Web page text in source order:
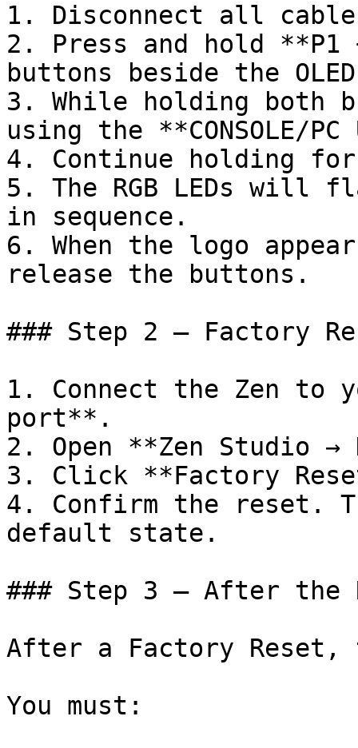
1. Disconnect all
2. Press and hold
buttons beside the
3. While holding both
using the **CONSOLE/
4. Continue holding
5. The RGB LEDs will
in sequence.
6. When the logo
release the buttons.
### Step 2 – Factory
1. Connect the Zen to
port**.
2. Open **Zen Studio →
3. Click **Factory
4. Confirm the reset.
default state.
### Step 3 – After the
After a Factory Reset,
You must: